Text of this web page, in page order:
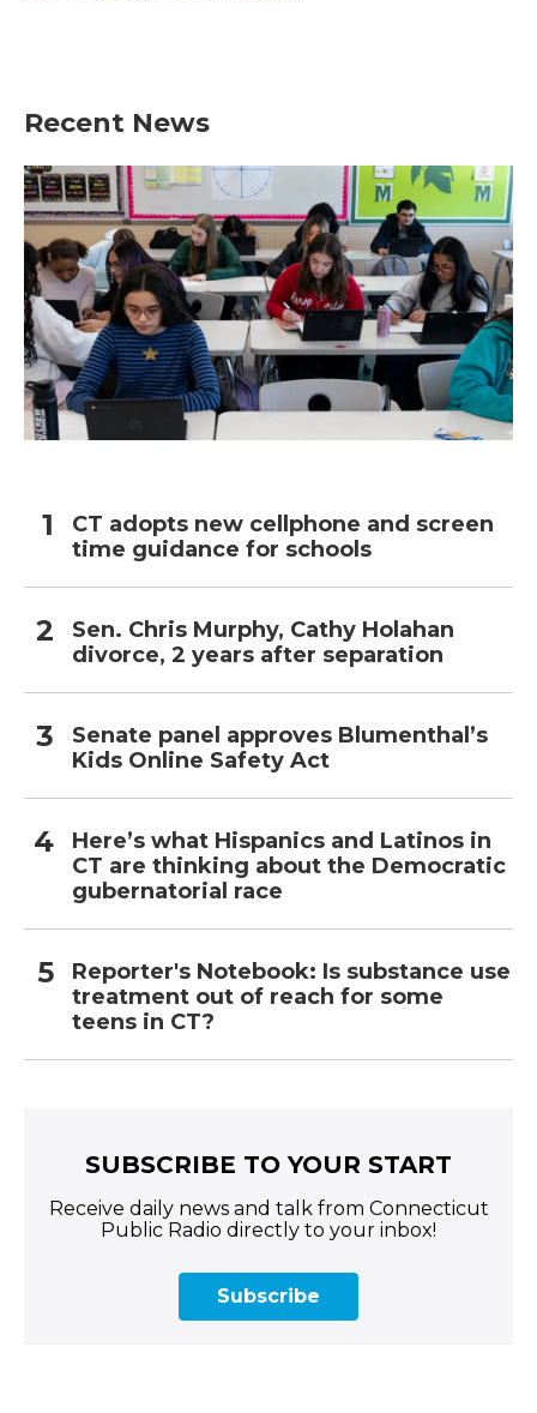
Recent News
CT adopts new cellphone and screen
time guidance for schools
Sen. Chris Murphy, Cathy Holahan
divorce, 2 years after separation
Senate panel approves Blumenthal’s
Kids Online Safety Act
Here’s what Hispanics and Latinos in
CT are thinking about the Democratic
gubernatorial race
Reporter's Notebook: Is substance use
treatment out of reach for some
teens in CT?
SUBSCRIBE TO YOUR START
Receive daily news and talk from Connecticut
Public Radio directly to your inbox!
Subscribe